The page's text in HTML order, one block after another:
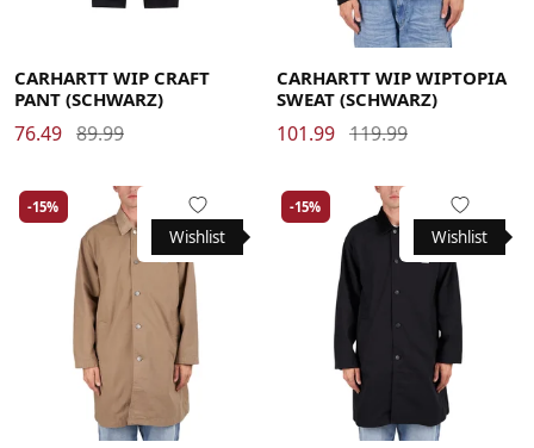
CARHARTT WIP CRAFT
PANT (SCHWARZ)
76.49 89.99
MediumSmallX-Large
CARHARTT WIP WIPTOPIA
SWEAT (SCHWARZ)
101.99 119.99
MediumSmallX-Large
Wishlist
-15%
MediumSmallX-Large
Wishlist
-15%